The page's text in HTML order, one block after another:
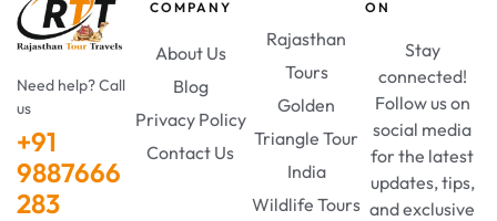
Need help? Call
us
+91
9887666
283
COMPANY
About Us
Blog
Privacy Policy
Contact Us
Rajasthan
Tours
Golden
Triangle Tour
India
Wildlife Tours
ON
Stay
connected!
Follow us on
social media
for the latest
updates, tips,
and exclusive